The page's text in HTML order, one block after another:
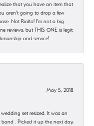
that you have an item that
aren't going to drop a few
Not Rialto! I'm not a big
reviews, but THIS ONE is legit:
and service!
May 5, 2018
set resized. It was an
. Picked it up the next day,